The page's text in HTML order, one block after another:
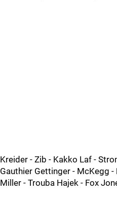
Kreider - Zib - Kakko Laf -
Gauthier Gettinger - McKegg -
Miller - Trouba Hajek - Fox